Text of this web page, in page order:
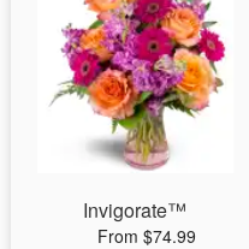
Invigorate™
From $74.99